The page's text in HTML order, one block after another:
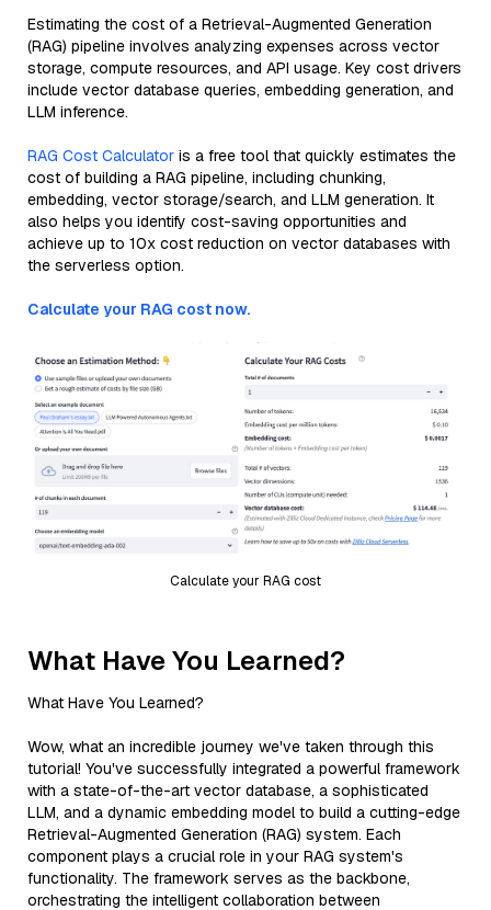
Estimating the cost of a Retrieval-Augmented Generation
(RAG) pipeline involves analyzing expenses across vector
storage, compute resources, and API usage. Key cost drivers
include vector database queries, embedding generation, and
LLM inference.
RAG Cost Calculator is a free tool that quickly estimates the
cost of building a RAG pipeline, including chunking,
embedding, vector storage/search, and LLM generation. It
also helps you identify cost-saving opportunities and
achieve up to 10x cost reduction on vector databases with
the serverless option.
Calculate your RAG cost now.
Calculate your RAG cost
What Have You Learned?
What Have You Learned?
Wow, what an incredible journey we've taken through this
tutorial! You've successfully integrated a powerful framework
with a state-of-the-art vector database, a sophisticated
LLM, and a dynamic embedding model to build a cutting-edge
Retrieval-Augmented Generation (RAG) system. Each
component plays a crucial role in your RAG system's
functionality. The framework serves as the backbone,
orchestrating the intelligent collaboration between